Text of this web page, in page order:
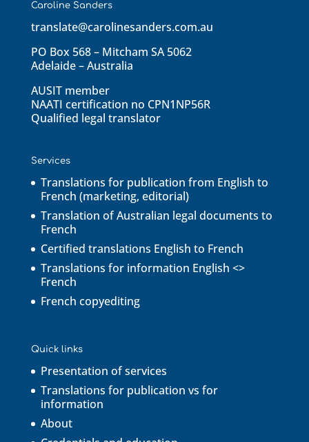
Caroline Sanders
translate@carolinesanders.com.au
PO Box 568 – Mitcham SA 5062
Adelaide – Australia
AUSIT member
NAATI certification no CPN1NP56R
Qualified legal translator
Services
Translations for publication from English to
French (marketing, editorial)
Translation of Australian legal documents to
French
Certified translations English to French
Translations for information English <>
French
French copyediting
Quick links
Presentation of services
Translations for publication vs for
information
About